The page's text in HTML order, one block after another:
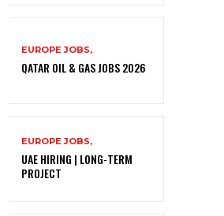
EUROPE JOBS,
QATAR OIL & GAS JOBS 2026
EUROPE JOBS,
UAE HIRING | LONG-TERM
PROJECT